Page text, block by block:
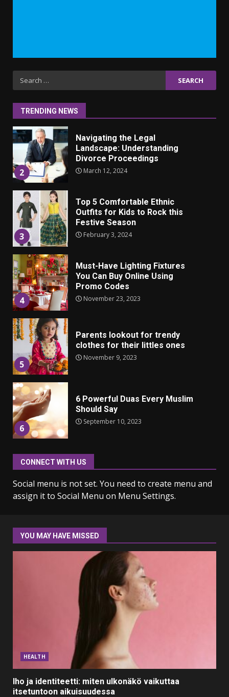
Search
for:
TRENDING NEWS
1
Iho ja identiteetti: miten
2
Navigating the Legal
Landscape: Understanding
Divorce Proceedings
March 12, 2024
3
Top 5 Comfortable Ethnic
Outfits for Kids to Rock this
Festive Season
February 3, 2024
4
Must-Have Lighting Fixtures
You Can Buy Online Using
Promo Codes
November 23, 2023
5
Parents lookout for trendy
clothes for their littles ones
November 9, 2023
6
6 Powerful Duas Every Muslim
Should Say
September 10, 2023
7
Why learning new language is
important
March 9, 2023
ulkonäkö vaikuttaa
itsetuntoon aikuisuudessa
June 24, 2025
Navigating the Legal
Landscape: Understanding
Divorce Proceedings
March 12, 2024
3
Top 5 Comfortable Ethnic
Outfits for Kids to Rock this
Festive Season
February 3, 2024
CONNECT WITH US
Social menu is not set. You need to create menu and
assign it to Social Menu on Menu Settings.
YOU MAY HAVE MISSED
HEALTH
Iho ja identiteetti: miten ulkonäkö vaikuttaa
itsetuntoon aikuisuudessa